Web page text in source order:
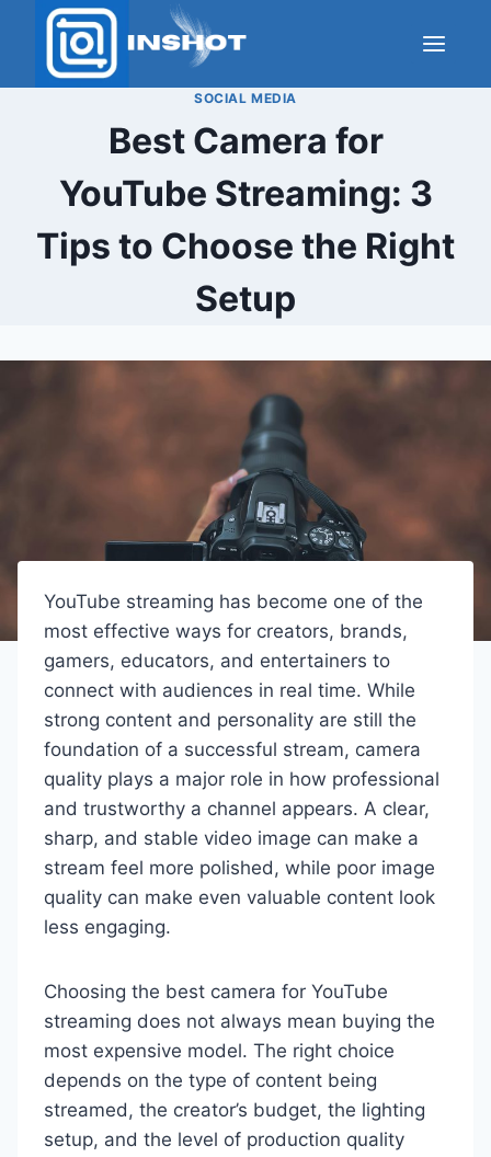
content
SOCIAL MEDIA
Best Camera for
YouTube Streaming: 3
Tips to Choose the Right
Setup
YouTube streaming has become one of the
most effective ways for creators, brands,
gamers, educators, and entertainers to
connect with audiences in real time. While
strong content and personality are still the
foundation of a successful stream, camera
quality plays a major role in how professional
and trustworthy a channel appears. A clear,
sharp, and stable video image can make a
stream feel more polished, while poor image
quality can make even valuable content look
less engaging.
Choosing the best camera for YouTube
streaming does not always mean buying the
most expensive model. The right choice
depends on the type of content being
streamed, the creator’s budget, the lighting
setup, and the level of production quality